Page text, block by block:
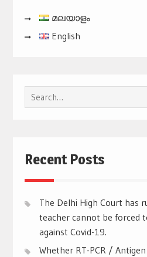
മലയാളം
English
Search
for:
Recent Posts
The Delhi High Court has
teacher cannot be forced
against Covid-19.
Whether RT-PCR /